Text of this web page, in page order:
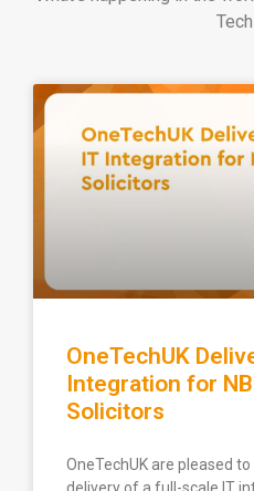
OneTechUK
Integration for
Solicitors
OneTechUK are pleased